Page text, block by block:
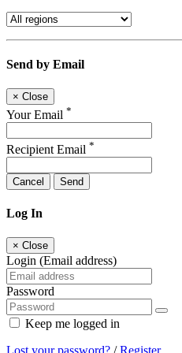
Send by Email
× Close
Your Email *
Recipient Email *
Cancel Send
Log In
× Close
Login (Email address)
Password
Keep me logged in